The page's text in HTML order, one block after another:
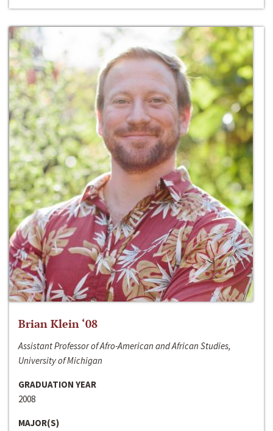
Brian Klein ‘08
Assistant Professor of Afro-American and African Studies,
University of Michigan
GRADUATION YEAR
2008
MAJOR(S)